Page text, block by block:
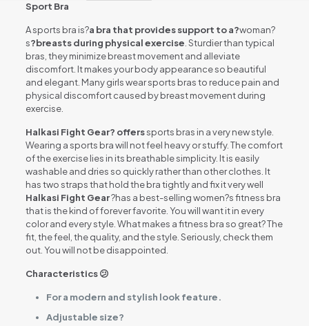
Sport Bra
A sports bra is?a bra that provides support to a?woman?
s?breasts during physical exercise . Sturdier than typical
bras, they minimize breast movement and alleviate
discomfort. It makes your body appearance so beautiful
and elegant. Many girls wear sports bras to reduce pain and
physical discomfort caused by breast movement during
exercise.
Halkasi Fight Gear? offerssports bras in a very new style.
Wearing a sports bra will not feel heavy or stuffy. The comfort
of the exercise lies in its breathable simplicity. It is easily
washable and dries so quickly rather than other clothes. It
has two straps that hold the bra tightly and fix it very well
Halkasi Fight Gear?has a best-selling women?s fitness bra
that is the kind of forever favorite. You will want it in every
color and every style. What makes a fitness bra so great? The
fit, the feel, the quality, and the style. Seriously, check them
out. You will not be disappointed.
Characteristics 😕
For a modern and stylish look feature.
Adjustable size?